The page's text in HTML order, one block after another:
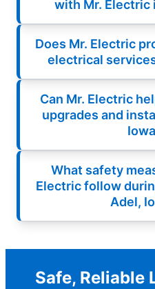
with Mr. Electric
Does Mr. Electric
electrical
Can Mr. Electric
upgrades and
What safety
Electric follow
Adel,
Safe, Reliable